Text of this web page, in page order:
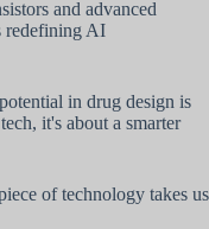
and advanced
redefining AI
in drug design is
it's about a smarter
of technology takes us